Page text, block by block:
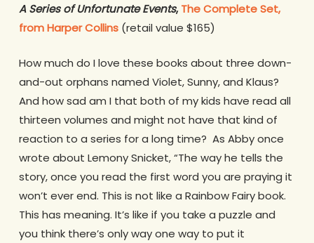
A Series of Unfortunate Events,The Complete Set,
from Harper Collins (retail value $165)
How much do I love these books about three down-
and-out orphans named Violet, Sunny, and Klaus?
And how sad am I that both of my kids have read all
thirteen volumes and might not have that kind of
reaction to a series for a long time? As Abby once
wrote about Lemony Snicket, “The way he tells the
story, once you read the first word you are praying it
won’t ever end. This is not like a Rainbow Fairy book.
This has meaning. It’s like if you take a puzzle and
you think there’s only way one way to put it